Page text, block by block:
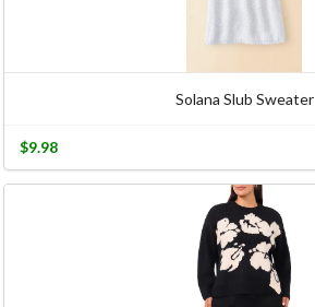
Solana Slub Sweater
$9.98